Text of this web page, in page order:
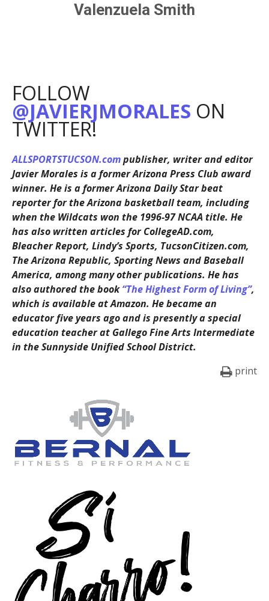
Valenzuela Smith
FOLLOW
@JAVIERJMORALES ON
TWITTER!
ALLSPORTSTUCSON.compublisher, writer and editor
Javier Morales is a former Arizona Press Club award
winner. He is a former Arizona Daily Star beat
reporter for the Arizona basketball team, including
when the Wildcats won the 1996-97 NCAA title. He
has also written articles for CollegeAD.com,
Bleacher Report, Lindy’s Sports, TucsonCitizen.com,
The Arizona Republic, Sporting News and Baseball
America, among many other publications. He has
also authored the book“The Highest Form of Living”,
which is available at Amazon. He became an
educator five years ago and is presently a special
education teacher at Gallego Fine Arts Intermediate
in the Sunnyside Unified School District.
print